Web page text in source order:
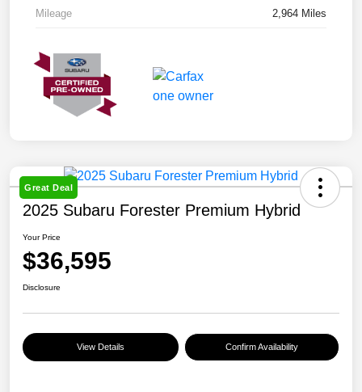
Mileage 2,964 Miles
Great Deal
2025 Subaru Forester Premium Hybrid
Your Price
$36,595
Disclosure
View Details Confirm Availability